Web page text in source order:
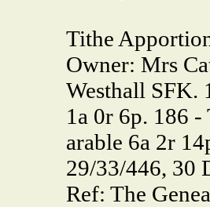
Tithe
Owner: Mrs
Westhall SFK.
1a 0r 6p. 186
arable 6a 2r
29/33/446, 30
Ref: The